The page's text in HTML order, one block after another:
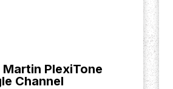
Martin PlexiTone
Channel